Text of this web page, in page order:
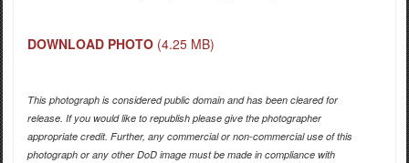
DOWNLOAD PHOTO (4.25 MB)
This photograph is considered public domain and has been cleared for
release. If you would like to republish please give the photographer
appropriate credit. Further, any commercial or non-commercial use of this
photograph or any other DoD image must be made in compliance with